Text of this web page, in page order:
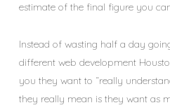
estimate of the final figure you
Instead of wasting half a day
different web development
you they want to “really
they really mean is they want as